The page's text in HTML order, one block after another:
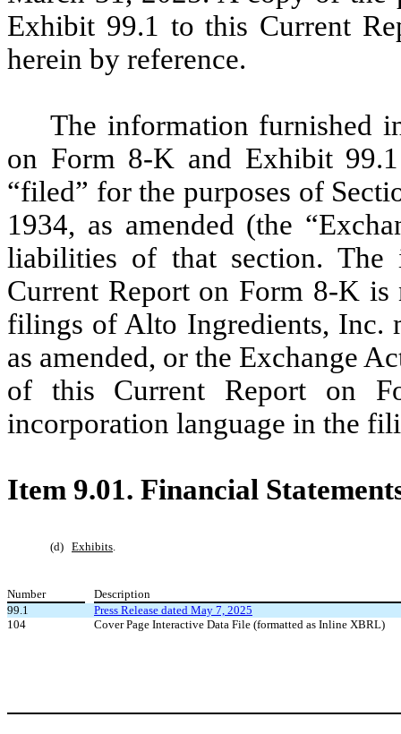
Exhibit 99.1 to this Current
herein by reference.
The information furnished
on Form 8-K and Exhibit
“filed” for the purposes of
1934, as amended (the
liabilities of that section.
Current Report on Form 8-K
filings of Alto Ingredients, Inc.
as amended, or the Exchange
of this Current Report on
incorporation language in the
Item 9.01. Financial
(d) Exhibits
Number
Description
99.1
Press Release dated May 7, 2025
104
Cover Page Interactive Data File (formatted as Inline XBRL)